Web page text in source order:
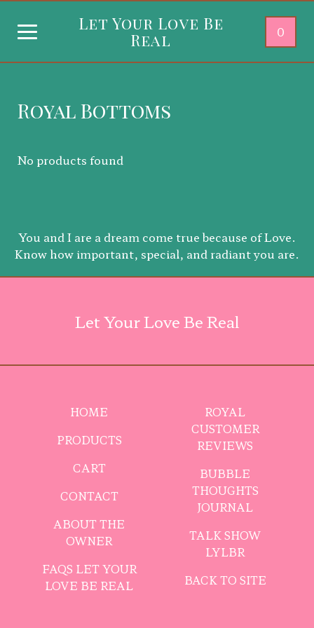
Let Your Love Be
Real
0
Royal Bottoms
No products found
You and I are a dream come true because of Love.
Know how important, special, and radiant you are.
Let Your Love Be Real
HOME
PRODUCTS
CART
CONTACT
ABOUT THE
OWNER
FAQS LET YOUR
LOVE BE REAL
ROYAL
CUSTOMER
REVIEWS
BUBBLE
THOUGHTS
JOURNAL
TALK SHOW
LYLBR
BACK TO SITE